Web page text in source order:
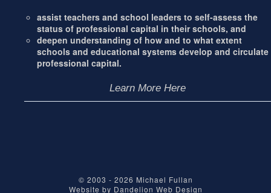
assist teachers and school leaders to self-assess the
status of professional capital in their schools, and
deepen understanding of how and to what extent
schools and educational systems develop and circulate
professional capital.
Learn More Here
© 2003 - 2026 Michael Fullan
Website by Dandelion Web Design